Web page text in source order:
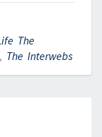
The
, The Interwebs